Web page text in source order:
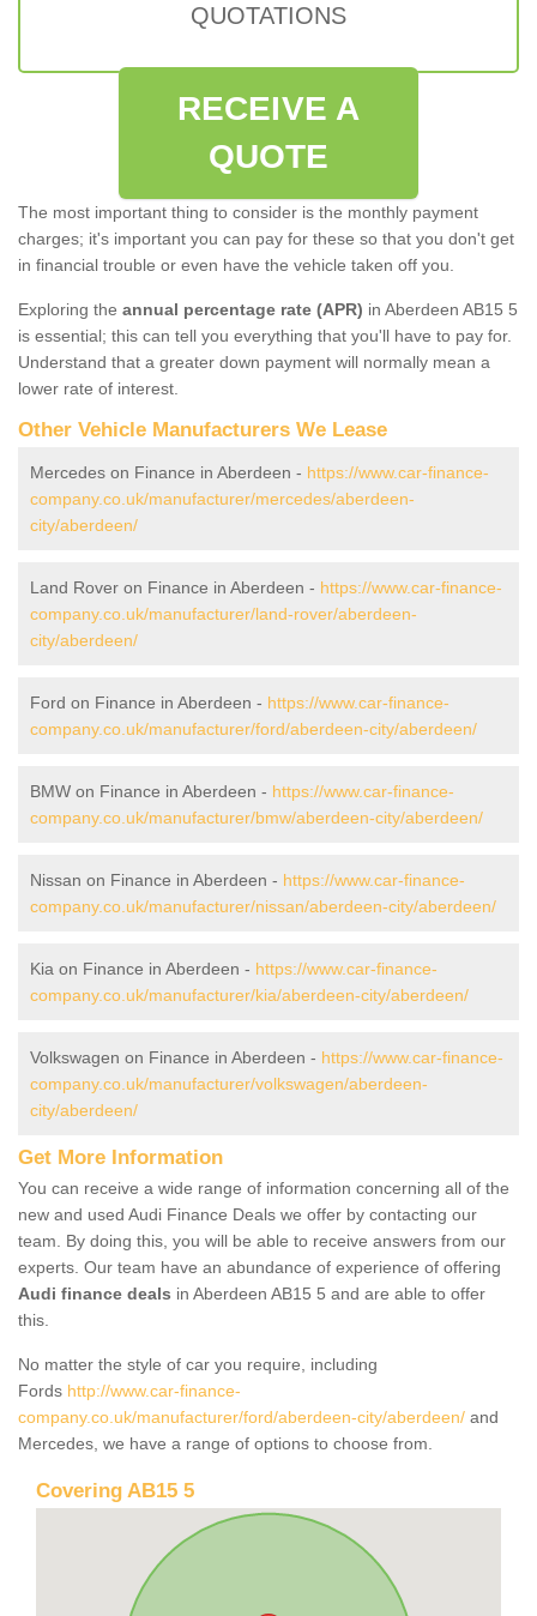
QUOTATIONS
RECEIVE A
QUOTE
The most important thing to consider is the monthly payment
charges; it's important you can pay for these so that you don't get
in financial trouble or even have the vehicle taken off you.
Exploring the annual percentage rate (APR) in Aberdeen AB15 5
is essential; this can tell you everything that you'll have to pay for.
Understand that a greater down payment will normally mean a
lower rate of interest.
Other Vehicle Manufacturers We Lease
Mercedes on Finance in Aberdeen - https://www.car-finance-
company.co.uk/manufacturer/mercedes/aberdeen-
city/aberdeen/
Land Rover on Finance in Aberdeen - https://www.car-finance-
company.co.uk/manufacturer/land-rover/aberdeen-
city/aberdeen/
Ford on Finance in Aberdeen - https://www.car-finance-
company.co.uk/manufacturer/ford/aberdeen-city/aberdeen/
BMW on Finance in Aberdeen - https://www.car-finance-
company.co.uk/manufacturer/bmw/aberdeen-city/aberdeen/
Nissan on Finance in Aberdeen - https://www.car-finance-
company.co.uk/manufacturer/nissan/aberdeen-city/aberdeen/
Kia on Finance in Aberdeen - https://www.car-finance-
company.co.uk/manufacturer/kia/aberdeen-city/aberdeen/
Volkswagen on Finance in Aberdeen - https://www.car-finance-
company.co.uk/manufacturer/volkswagen/aberdeen-
city/aberdeen/
Get More Information
You can receive a wide range of information concerning all of the
new and used Audi Finance Deals we offer by contacting our
team. By doing this, you will be able to receive answers from our
experts. Our team have an abundance of experience of offering
Audi finance deals in Aberdeen AB15 5 and are able to offer
this.
No matter the style of car you require, including
Fords http://www.car-finance-
company.co.uk/manufacturer/ford/aberdeen-city/aberdeen/ and
Mercedes, we have a range of options to choose from.
Covering AB15 5